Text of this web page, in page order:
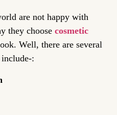
are not happy with
they choose cosmetic
Well, there are several
: